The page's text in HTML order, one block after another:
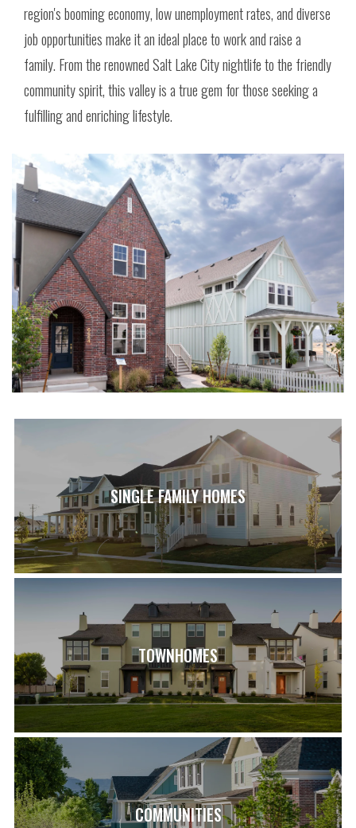
region's booming economy, low unemployment rates, and diverse
job opportunities make it an ideal place to work and raise a
family. From the renowned Salt Lake City nightlife to the friendly
community spirit, this valley is a true gem for those seeking a
fulfilling and enriching lifestyle.
SINGLE FAMILY HOMES
TOWNHOMES
COMMUNITIES